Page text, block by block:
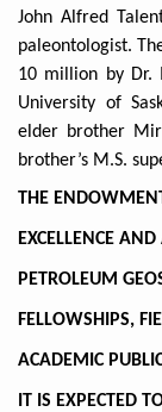
John Alfred
paleontologist.
10 million by Dr.
University of
elder brother Mir
brother’s M.S.
THE
EXCELLENCE
PETROLEUM
FELLOWSHIPS,
ACADEMIC
IT IS EXPECTED